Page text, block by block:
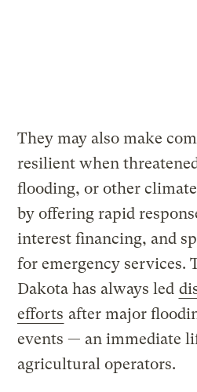
They may also make
resilient when
flooding, or other
by offering rapid
interest financing, and
for emergency services.
Dakota has always led
efforts after major
events — an immediate
agricultural operators.